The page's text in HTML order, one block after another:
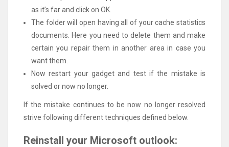
as it’s far and click on OK.
The folder will open having all of your cache statistics
documents. Here you need to delete them and make
certain you repair them in another area in case you
want them.
Now restart your gadget and test if the mistake is
solved or now no longer.
If the mistake continues to be now no longer resolved
strive following different techniques defined below.
Reinstall your Microsoft outlook: